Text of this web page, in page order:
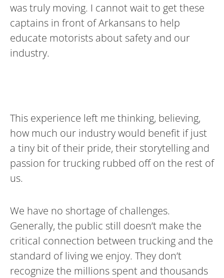
was truly moving. I cannot wait to get these
captains in front of Arkansans to help
educate motorists about safety and our
industry.
This experience left me thinking, believing,
how much our industry would benefit if just
a tiny bit of their pride, their storytelling and
passion for trucking rubbed off on the rest of
us.
We have no shortage of challenges.
Generally, the public still doesn’t make the
critical connection between trucking and the
standard of living we enjoy. They don’t
recognize the millions spent and thousands